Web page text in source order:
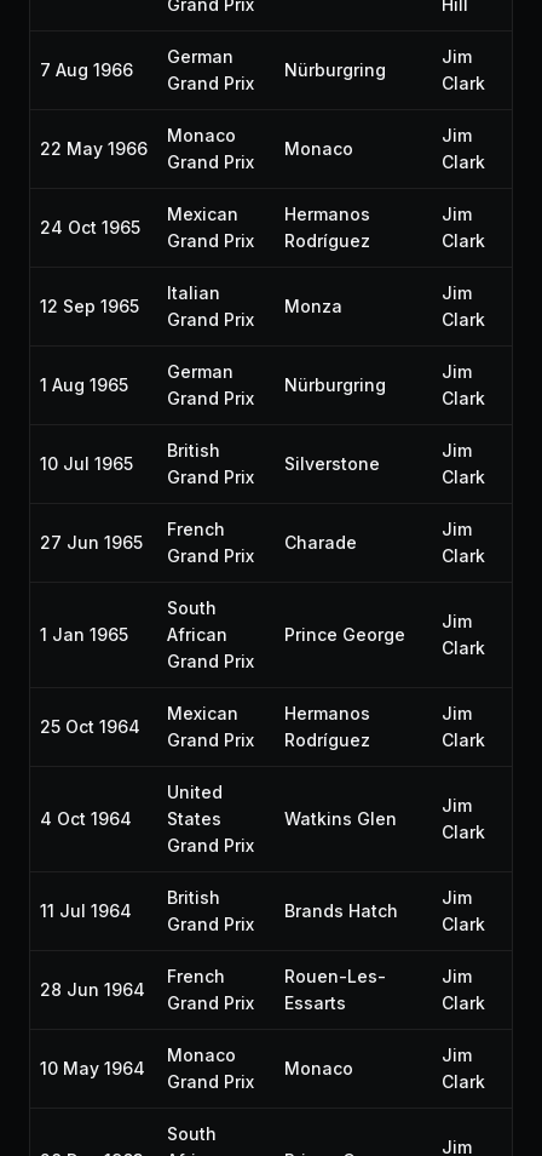
Grand Prix Hill
7 Aug 1966
German
Grand Prix
Nürburgring
Jim
Clark
22 May 1966
Monaco
Grand Prix
Monaco
Jim
Clark
24 Oct 1965
Mexican
Grand Prix
Hermanos
Rodríguez
Jim
Clark
12 Sep 1965
Italian
Grand Prix
Monza
Jim
Clark
1 Aug 1965
German
Grand Prix
Nürburgring
Jim
Clark
10 Jul 1965
British
Grand Prix
Silverstone
Jim
Clark
27 Jun 1965
French
Grand Prix
Charade
Jim
Clark
1 Jan 1965
South
African
Grand Prix
Prince George
Jim
Clark
25 Oct 1964
Mexican
Grand Prix
Hermanos
Rodríguez
Jim
Clark
4 Oct 1964
United
States
Grand Prix
Watkins Glen
Jim
Clark
11 Jul 1964
British
Grand Prix
Brands Hatch
Jim
Clark
28 Jun 1964
French
Grand Prix
Rouen-Les-
Essarts
Jim
Clark
10 May 1964
Monaco
Grand Prix
Monaco
Jim
Clark
South
Jim